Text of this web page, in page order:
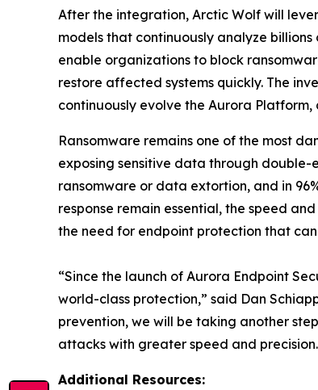
After the integration, Arctic Wolf will
models that continuously analyze
enable organizations to block
restore affected systems quickly. The
continuously evolve the Aurora
Ransomware remains one of the most
exposing sensitive data through double-
ransomware or data extortion, and in
response remain essential, the speed
the need for endpoint protection that
“Since the launch of Aurora Endpoint
world-class protection,” said Dan
prevention, we will be taking another
attacks with greater speed and
Additional Resources: